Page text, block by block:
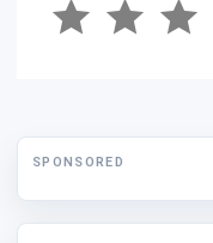
SPONSORED